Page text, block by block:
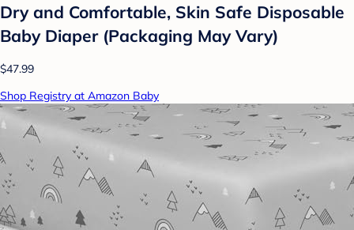
Dry and Comfortable, Skin Safe Disposable
Baby Diaper (Packaging May Vary)
$47.99
Shop Registry at Amazon Baby